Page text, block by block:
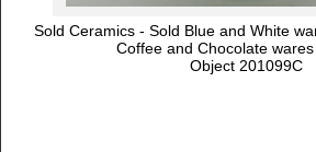
Sold Ceramics - Sold Blue and White
Coffee and Chocolate
Object 201099C